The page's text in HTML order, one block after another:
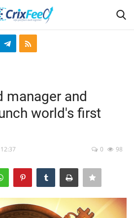
manager and
world's first
0 98